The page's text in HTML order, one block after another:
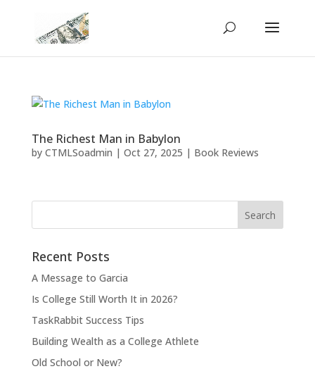
The Richest Man in Babylon
by CTMLSoadmin | Oct 27, 2025 | Book Reviews
Recent Posts
A Message to Garcia
Is College Still Worth It in 2026?
TaskRabbit Success Tips
Building Wealth as a College Athlete
Old School or New?